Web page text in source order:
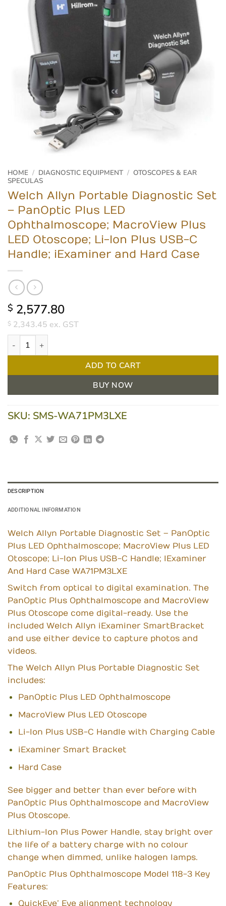
HOME / DIAGNOSTIC EQUIPMENT / OTOSCOPES & EAR
SPECULAS
Welch Allyn Portable Diagnostic Set
– PanOptic Plus LED
Ophthalmoscope; MacroView Plus
LED Otoscope; Li-Ion Plus USB-C
Handle; iExaminer and Hard Case
$ 2,577.80
$ 2,343.45 ex. GST
Welch Allyn Portable Diagnostic Set - PanOptic Plus LED
ADD TO CART
BUY NOW
SKU: SMS-WA71PM3LXE
DESCRIPTION
ADDITIONAL INFORMATION
Welch Allyn Portable Diagnostic Set – PanOptic
Plus LED Ophthalmoscope; MacroView Plus LED
Otoscope; Li-Ion Plus USB-C Handle; IExaminer
And Hard Case WA71PM3LXE
Switch from optical to digital examination. The
PanOptic Plus Ophthalmoscope and MacroView
Plus Otoscope come digital-ready. Use the
included Welch Allyn iExaminer SmartBracket
and use either device to capture photos and
videos.
The Welch Allyn Plus Portable Diagnostic Set
includes:
PanOptic Plus LED Ophthalmoscope
MacroView Plus LED Otoscope
Li-Ion Plus USB-C Handle with Charging Cable
iExaminer Smart Bracket
Hard Case
See bigger and better than ever before with
PanOptic Plus Ophthalmoscope and MacroView
Plus Otoscope.
Lithium-Ion Plus Power Handle, stay bright over
the life of a battery charge with no colour
change when dimmed, unlike halogen lamps.
PanOptic Plus Ophthalmoscope Model 118-3 Key
Features:
QuickEye’ Eye alignment technology